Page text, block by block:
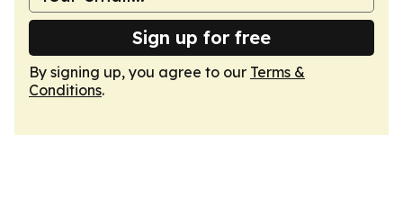
Sign up for free
By signing up, you agree to our Terms &
Conditions.